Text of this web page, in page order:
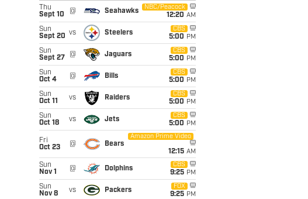
Thu
Sept 10
@ Seahawks
NBC/Peacock
12:20 AM
Sun
Sept 20 vs Steelers
CBS
5:00 PM
Sun
Sept 27
@ Jaguars
CBS
5:00 PM
Sun
Oct 4
@ Bills
CBS
5:00 PM
Sun
Oct 11
vs Raiders
CBS
5:00 PM
Sun
Oct 18
vs Jets
CBS
5:00 PM
Fri
Oct 23
@ Bears
Amazon Prime Video
12:15 AM
Sun
Nov 1
@ Dolphins
CBS
9:25 PM
Sun
Nov 8
vs Packers
FOX
9:25 PM